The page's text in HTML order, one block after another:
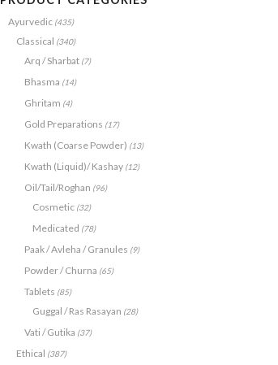
Ayurvedic (435)
Classical (340)
Arq / Sharbat (7)
Bhasma (14)
Ghritam (4)
Gold Preparations (17)
Kwath (Coarse Powder) (13)
Kwath (Liquid)/ Kashay (12)
Oil/Tail/Roghan (96)
Cosmetic (32)
Medicated (78)
Paak / Avleha / Granules (9)
Powder / Churna (65)
Tablets (85)
Guggal / Ras Rasayan (28)
Vati / Gutika (37)
Ethical (387)